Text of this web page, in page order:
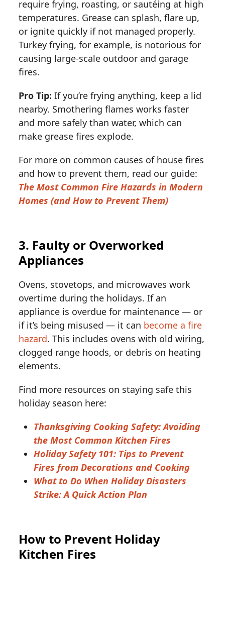
require frying, roasting, or sautéing at high
temperatures. Grease can splash, flare up,
or ignite quickly if not managed properly.
Turkey frying, for example, is notorious for
causing large-scale outdoor and garage
fires.
Pro Tip: If you’re frying anything, keep a lid
nearby. Smothering flames works faster
and more safely than water, which can
make grease fires explode.
For more on common causes of house fires
and how to prevent them, read our guide:
The Most Common Fire Hazards in Modern
Homes (and How to Prevent Them)
3. Faulty or Overworked
Appliances
Ovens, stovetops, and microwaves work
overtime during the holidays. If an
appliance is overdue for maintenance — or
if it’s being misused — it can become a fire
hazard. This includes ovens with old wiring,
clogged range hoods, or debris on heating
elements.
Find more resources on staying safe this
holiday season here:
Thanksgiving Cooking Safety: Avoiding
the Most Common Kitchen Fires
Holiday Safety 101: Tips to Prevent
Fires from Decorations and Cooking
What to Do When Holiday Disasters
Strike: A Quick Action Plan
How to Prevent Holiday
Kitchen Fires